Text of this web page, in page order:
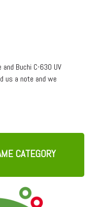
and Buchi C-630 UV
us a note and we
CATEGORY